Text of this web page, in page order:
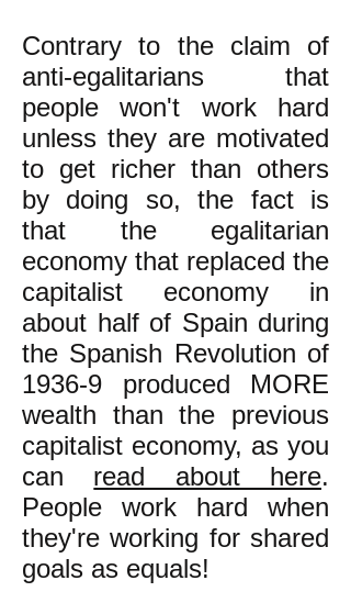
Contrary to the claim of
anti-egalitarians that
people won't work hard
unless they are motivated
to get richer than others
by doing so, the fact is
that the egalitarian
economy that replaced the
capitalist economy in
about half of Spain during
the Spanish Revolution of
1936-9 produced MORE
wealth than the previous
capitalist economy, as you
can read about here.
People work hard when
they're working for shared
goals as equals!